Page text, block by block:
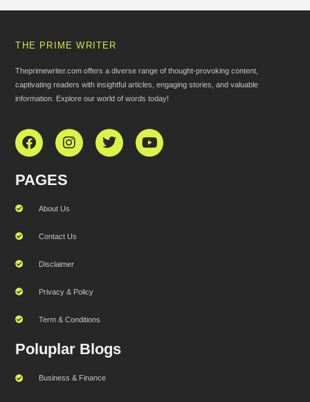
THE PRIME WRITER
Theprimewriter.com offers a diverse range of thought-provoking content,
captivating readers with insightful articles, engaging stories, and valuable
information. Explore our world of words today!
PAGES
About Us
Contact Us
Disclaimer
Privacy & Policy
Term & Conditions
Poluplar Blogs
Business & Finance